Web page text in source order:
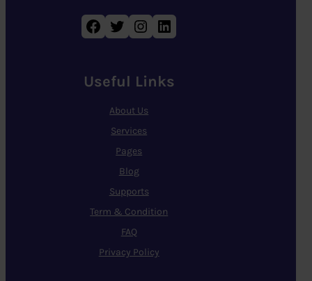
Facebook Twitter Instagram LinkedIn
Useful Links
About Us
Services
Pages
Blog
Supports
Term & Condition
FAQ
Privacy Policy